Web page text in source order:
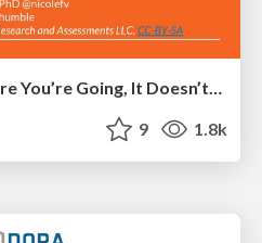
9 1.8k